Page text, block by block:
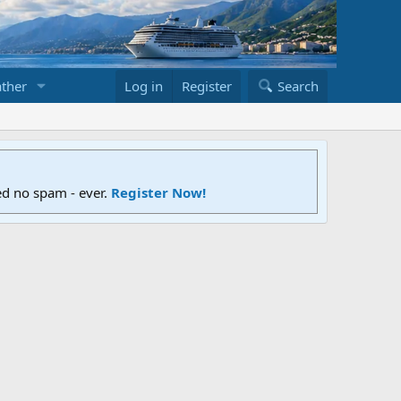
Log in Register Search
no spam - ever. Register Now!